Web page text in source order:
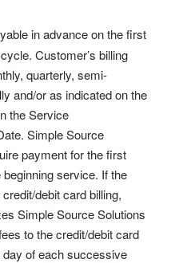
in advance on the first
Customer’s billing
quarterly, semi-
and/or as indicated on the
the Service
Simple Source
payment for the first
service. If the
debit card billing,
Simple Source Solutions
to the credit/debit card
of each successive